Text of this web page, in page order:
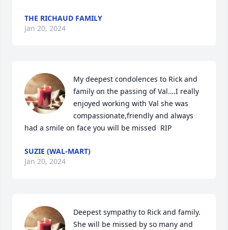
THE RICHAUD FAMILY
Jan 20, 2024
My deepest condolences to Rick and
family on the passing of Val….I really
enjoyed working with Val she was
compassionate,friendly and always
had a smile on face you will be missed  RIP
SUZIE (WAL-MART)
Jan 20, 2024
Deepest sympathy to Rick and family.
She will be missed by so many and